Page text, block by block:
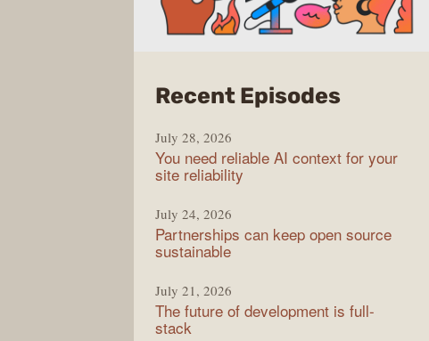
Recent Episodesfrom
Stack
Overflow
July 28, 2026
You need reliable AI context for your
site reliability
July 24, 2026
Partnerships can keep open source
sustainable
July 21, 2026
The future of development is full-
stack